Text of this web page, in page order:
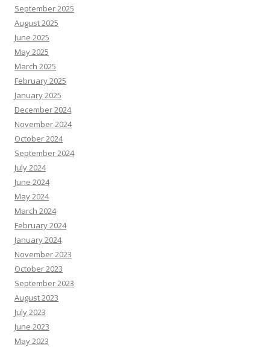
September 2025
August 2025
June 2025
May 2025
March 2025
February 2025
January 2025
December 2024
November 2024
October 2024
September 2024
July 2024
June 2024
May 2024
March 2024
February 2024
January 2024
November 2023
October 2023
September 2023
August 2023
July 2023
June 2023
May 2023